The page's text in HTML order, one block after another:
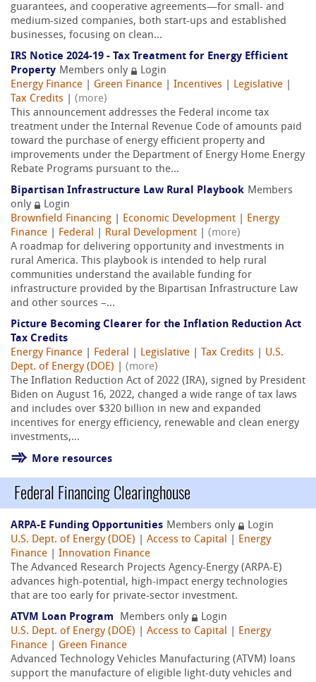
guarantees, and cooperative agreements—for small- and
medium-sized companies, both start-ups and established
businesses, focusing on clean...
IRS Notice 2024-19 - Tax Treatment for Energy Efficient
Property Members only
Login
Energy Finance
Green Finance Incentives Legislative
Tax Credits
(more)
This announcement addresses the Federal income tax
treatment under the Internal Revenue Code of amounts paid
toward the purchase of energy efficient property and
improvements under the Department of Energy Home Energy
Rebate Programs pursuant to the...
Bipartisan Infrastructure Law Rural Playbook Members
only
Login
Brownfield Financing
Economic Development
Energy
Finance
Federal Rural Development
(more)
A roadmap for delivering opportunity and investments in
rural America. This playbook is intended to help rural
communities understand the available funding for
infrastructure provided by the Bipartisan Infrastructure Law
and other sources –...
Picture Becoming Clearer for the Inflation Reduction Act
Tax Credits
Energy Finance
Federal Legislative Tax Credits
U.S.
Dept. of Energy (DOE)
(more)
The Inflation Reduction Act of 2022 (IRA), signed by President
Biden on August 16, 2022, changed a wide range of tax laws
and includes over $320 billion in new and expanded
incentives for energy efficiency, renewable and clean energy
investments,...
More resources
Federal Financing Clearinghouse
ARPA-E Funding Opportunities Members only
Login
U.S. Dept. of Energy (DOE)
Access to Capital
Energy
Finance
Innovation Finance
The Advanced Research Projects Agency-Energy (ARPA-E)
advances high-potential, high-impact energy technologies
that are too early for private-sector investment.
ATVM Loan Program
Members only
Login
U.S. Dept. of Energy (DOE)
Access to Capital
Energy
Finance
Green Finance
Advanced Technology Vehicles Manufacturing (ATVM) loans
support the manufacture of eligible light-duty vehicles and